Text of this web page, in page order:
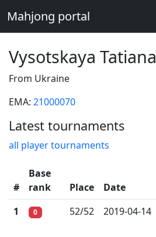
Mahjong portal
Vysotskaya Tatiana
From Ukraine
EMA: 21000070
Latest tournaments
all player tournaments
#
Base
rank
Place Date
1
0 52/52 2019-04-14